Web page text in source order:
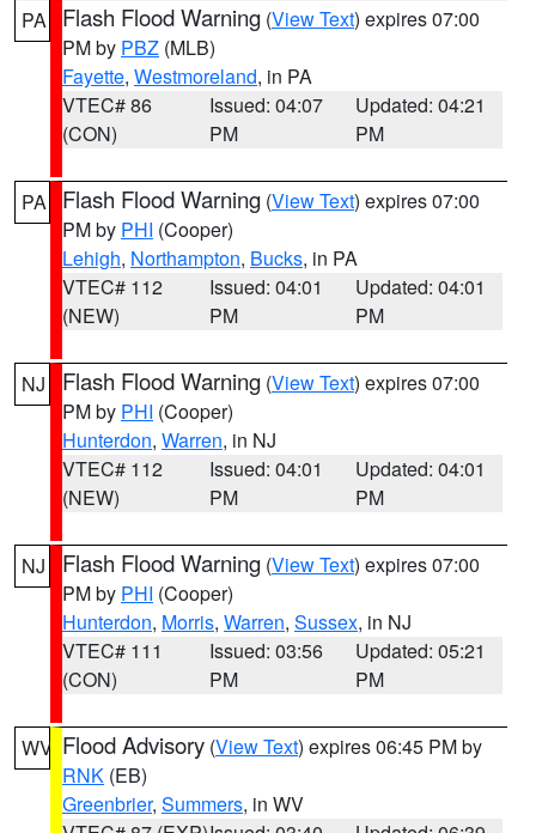
PA Flash Flood Warning (View Text) expires 07:00
PM by PBZ (MLB)
Fayette, Westmoreland, in PA
VTEC# 86
(CON)
Issued: 04:07
PM
Updated: 04:21
PM
PA Flash Flood Warning (View Text) expires 07:00
PM by PHI (Cooper)
Lehigh, Northampton, Bucks, in PA
VTEC# 112
(NEW)
Issued: 04:01
PM
Updated: 04:01
PM
NJ Flash Flood Warning (View Text) expires 07:00
PM by PHI (Cooper)
Hunterdon, Warren, in NJ
VTEC# 112
(NEW)
Issued: 04:01
PM
Updated: 04:01
PM
NJ Flash Flood Warning (View Text) expires 07:00
PM by PHI (Cooper)
Hunterdon, Morris, Warren, Sussex, in NJ
VTEC# 111
(CON)
Issued: 03:56
PM
Updated: 05:21
PM
WV Flood Advisory (View Text) expires 06:45 PM by
RNK (EB)
Greenbrier, Summers, in WV